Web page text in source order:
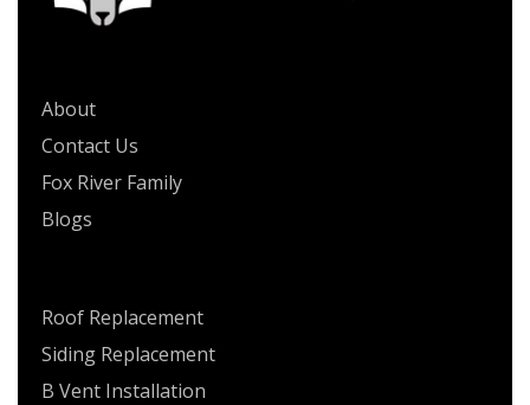
About
Contact Us
Fox River Family
Blogs
Roof Replacement
Siding Replacement
B Vent Installation